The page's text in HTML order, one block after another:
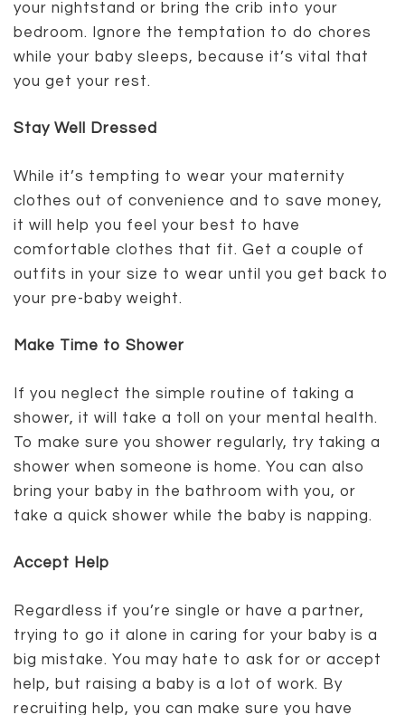
your nightstand or bring the crib into your
bedroom. Ignore the temptation to do chores
while your baby sleeps, because it’s vital that
you get your rest.
Stay Well Dressed
While it’s tempting to wear your maternity
clothes out of convenience and to save money,
it will help you feel your best to have
comfortable clothes that fit. Get a couple of
outfits in your size to wear until you get back to
your pre-baby weight.
Make Time to Shower
If you neglect the simple routine of taking a
shower, it will take a toll on your mental health.
To make sure you shower regularly, try taking a
shower when someone is home. You can also
bring your baby in the bathroom with you, or
take a quick shower while the baby is napping.
Accept Help
Regardless if you’re single or have a partner,
trying to go it alone in caring for your baby is a
big mistake. You may hate to ask for or accept
help, but raising a baby is a lot of work. By
recruiting help, you can make sure you have